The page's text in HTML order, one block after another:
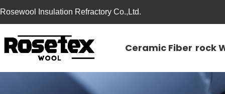
Rosewool Insulation Refractory Co.,Ltd.
Ceramic Fiber rock